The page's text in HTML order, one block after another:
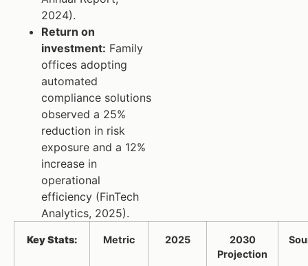
2024).
Return on
investment: Family
offices adopting
automated
compliance solutions
observed a 25%
reduction in risk
exposure and a 12%
increase in
operational
efficiency (FinTech
Analytics, 2025).
Key Stats: Metric 2025
2030
Projection